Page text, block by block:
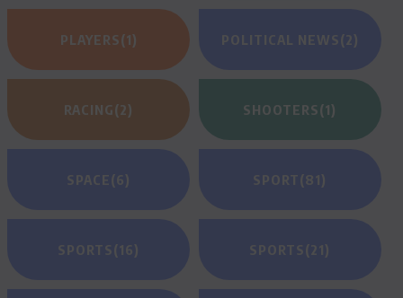
PLAYERS(1) POLITICAL NEWS(2)
RACING(2) SHOOTERS(1)
SPACE(6) SPORT(81)
SPORTS(16) SPORTS(21)